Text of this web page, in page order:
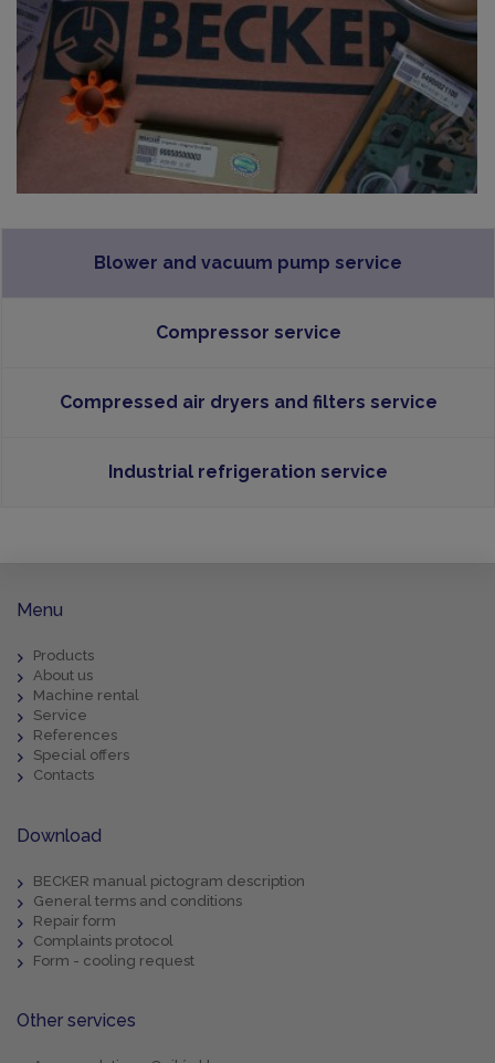
Blower and vacuum pump service
Compressor service
Compressed air dryers and filters service
Industrial refrigeration service
Menu
Products
About us
Machine rental
Service
References
Special offers
Contacts
Download
BECKER manual pictogram description
General terms and conditions
Repair form
Complaints protocol
Form - cooling request
Other services